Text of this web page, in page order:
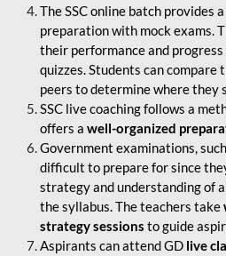
The SSC online batch provides a
preparation with mock exams.
their performance and
quizzes. Students can
peers to determine where they
SSC live coaching follows a
offers a well-organized
Government examinations,
difficult to prepare for since
strategy and understanding of
the syllabus. The teachers take
strategy sessions to guide
Aspirants can attend GD live